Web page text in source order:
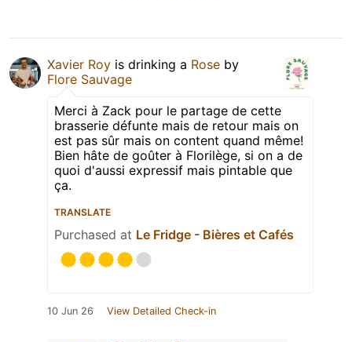
Xavier Roy is drinking a Rose by
Flore Sauvage
Merci à Zack pour le partage de cette
brasserie défunte mais de retour mais on
est pas sûr mais on content quand même!
Bien hâte de goûter à Florilège, si on a de
quoi d'aussi expressif mais pintable que
ça.
TRANSLATE
Purchased at Le Fridge - Bières et Cafés
10 Jun 26 View Detailed Check-in